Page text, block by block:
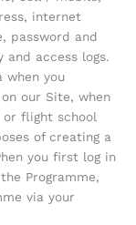
internet
password and
access logs.
when you
our Site, when
flight school
of creating a
you first log in
Programme,
via your